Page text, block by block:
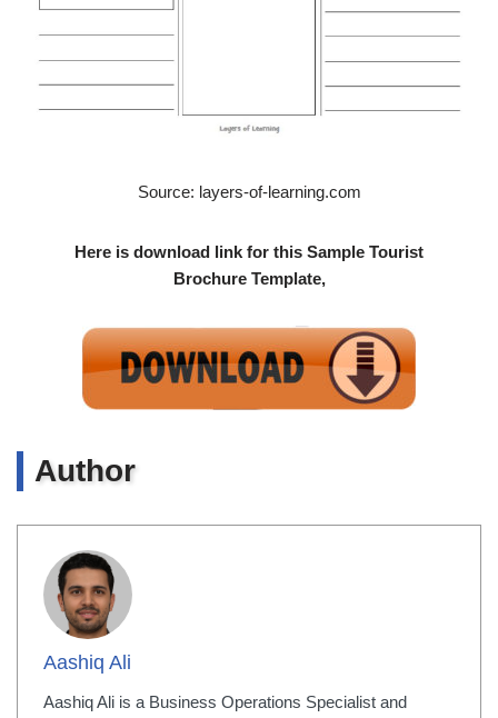
Source: layers-of-learning.com
Here is download link for this Sample Tourist
Brochure Template,
Author
Aashiq Ali
Aashiq Ali is a Business Operations Specialist and